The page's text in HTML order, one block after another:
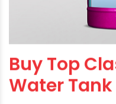
Buy Top
Water